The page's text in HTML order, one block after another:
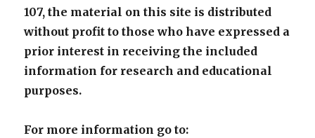
107, the material on this site is distributed
without profit to those who have expressed a
prior interest in receiving the included
information for research and educational
purposes.
For more information go to: